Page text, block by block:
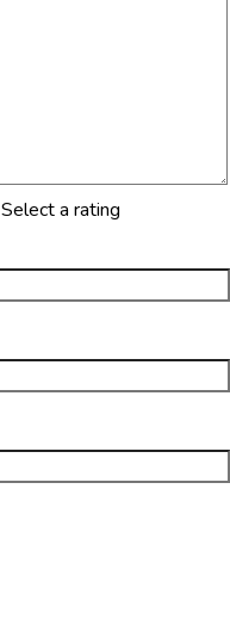
Select a rating